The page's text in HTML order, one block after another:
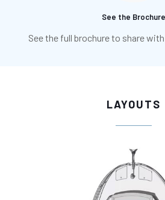
See the Brochure
See the full brochure to share
LAYOUTS